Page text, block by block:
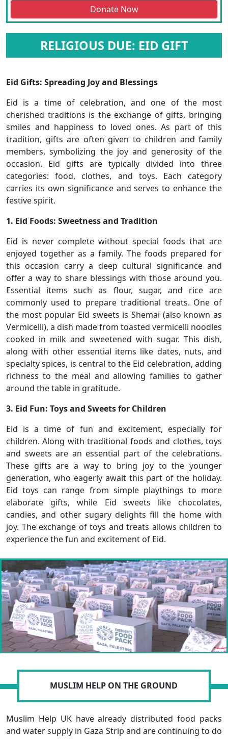
Donate Now
RELIGIOUS DUE: EID GIFT
Eid Gifts: Spreading Joy and Blessings
Eid is a time of celebration, and one of the most
cherished traditions is the exchange of gifts, bringing
smiles and happiness to loved ones. As part of this
tradition, gifts are often given to children and family
members, symbolizing the joy and generosity of the
occasion. Eid gifts are typically divided into three
categories: food, clothes, and toys. Each category
carries its own significance and serves to enhance the
festive spirit.
1. Eid Foods: Sweetness and Tradition
Eid is never complete without special foods that are
enjoyed together as a family. The foods prepared for
this occasion carry a deep cultural significance and
offer a way to share blessings with those around you.
Essential items such as flour, sugar, and rice are
commonly used to prepare traditional treats. One of
the most popular Eid sweets is Shemai (also known as
Vermicelli), a dish made from toasted vermicelli noodles
cooked in milk and sweetened with sugar. This dish,
along with other essential items like dates, nuts, and
specialty spices, is central to the Eid celebration, adding
richness to the meal and allowing families to gather
around the table in gratitude.
3. Eid Fun: Toys and Sweets for Children
Eid is a time of fun and excitement, especially for
children. Along with traditional foods and clothes, toys
and sweets are an essential part of the celebrations.
These gifts are a way to bring joy to the younger
generation, who eagerly await this part of the holiday.
Eid toys can range from simple playthings to more
elaborate gifts, while Eid sweets like chocolates,
candies, and other sugary delights fill the home with
joy. The exchange of toys and treats allows children to
experience the fun and excitement of Eid.
MUSLIM HELP ON THE GROUND
Muslim Help UK have already distributed food packs
and water supply in Gaza Strip and are continuing to do